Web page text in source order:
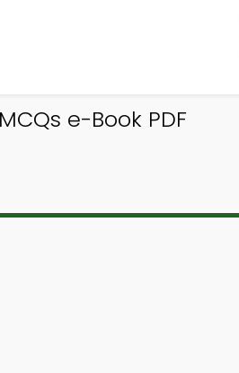
e-Book PDF